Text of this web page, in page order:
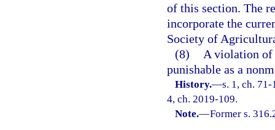
of this section. The
incorporate the
Society of
(8)
A violation
punishable as a
History.—s. 1, ch.
4, ch. 2019-109.
Note.—Former s.